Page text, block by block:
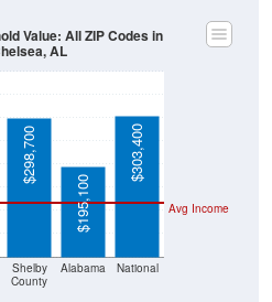
Shelby
County
Alabama National
Avg Income
$298,700
$195,100
$303,400
Value: All ZIP Codes in
AL